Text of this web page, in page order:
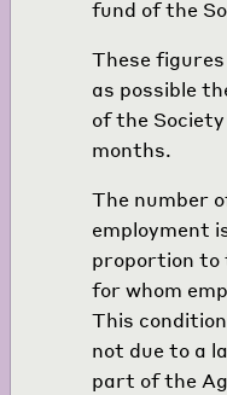
fund of the
These
as possible
of the
months.
The number
employment
proportion to
for whom
This
not due to a
part of the